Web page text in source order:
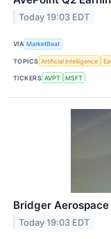
Today 19:03 EDT
VIA MarketBeat
TOPICS Artificial Intelligence
TICKERS AVPT MSFT
Bridger
Today 19:03 EDT